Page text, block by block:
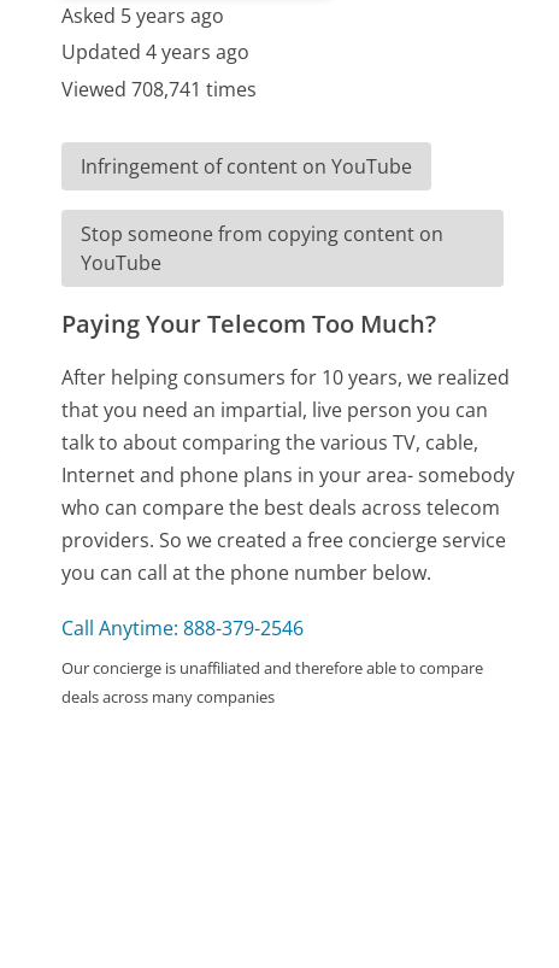
Asked 5 years ago
Updated 4 years ago
Viewed 708,741 times
Infringement of content on YouTube
Stop someone from copying content on
YouTube
Paying Your Telecom Too Much?
After helping consumers for 10 years, we realized
that you need an impartial, live person you can
talk to about comparing the various TV, cable,
Internet and phone plans in your area- somebody
who can compare the best deals across telecom
providers. So we created a free concierge service
you can call at the phone number below.
Call Anytime: 888-379-2546
Our concierge is unaffiliated and therefore able to compare
deals across many companies